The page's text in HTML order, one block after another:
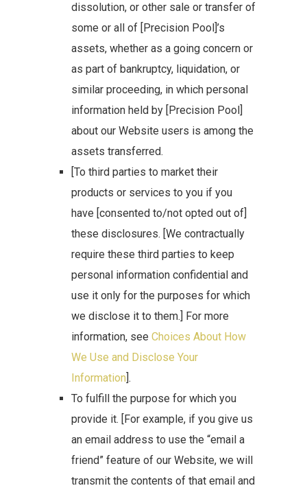
dissolution, or other sale or transfer of
some or all of [Precision Pool]’s
assets, whether as a going concern or
as part of bankruptcy, liquidation, or
similar proceeding, in which personal
information held by [Precision Pool]
about our Website users is among the
assets transferred.
[To third parties to market their
products or services to you if you
have [consented to/not opted out of]
these disclosures. [We contractually
require these third parties to keep
personal information confidential and
use it only for the purposes for which
we disclose it to them.] For more
information, see Choices About How
We Use and Disclose Your
Information].
To fulfill the purpose for which you
provide it. [For example, if you give us
an email address to use the “email a
friend” feature of our Website, we will
transmit the contents of that email and